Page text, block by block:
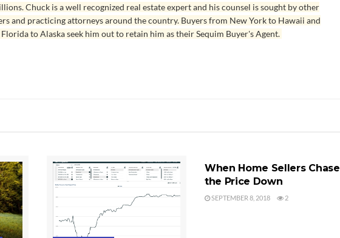
Chuck is a well recognized real estate expert and his counsel is sought by other
and practicing attorneys around the country. Buyers from New York to Hawaii and
to Alaska seek him out to retain him as their Sequim Buyer's Agent.
When Home Sellers Chase
the Price Down
SEPTEMBER 8, 2018 2